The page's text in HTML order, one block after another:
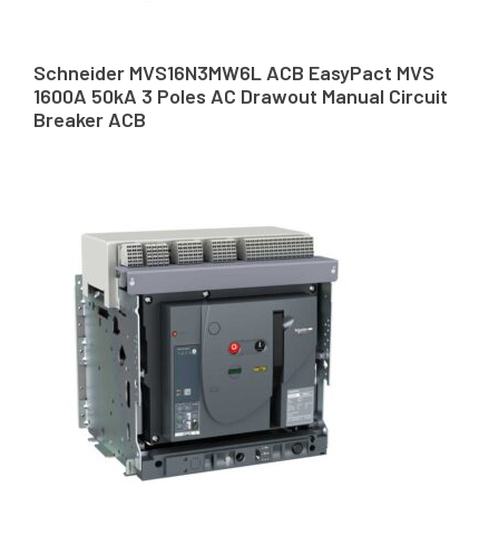
Schneider MVS16N3MW6L ACB EasyPact MVS
1600A 50kA 3 Poles AC Drawout Manual Circuit
Breaker ACB